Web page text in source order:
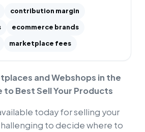
contribution margin
ecommerce brands
marketplace fees
and Webshops in the
Best Sell Your Products
today for selling your
to decide where to